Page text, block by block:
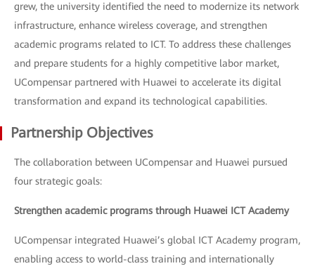
grew, the university identified the need to modernize its network
infrastructure, enhance wireless coverage, and strengthen
academic programs related to ICT. To address these challenges
and prepare students for a highly competitive labor market,
UCompensar partnered with Huawei to accelerate its digital
transformation and expand its technological capabilities.
Partnership Objectives
The collaboration between UCompensar and Huawei pursued
four strategic goals:
Strengthen academic programs through Huawei ICT Academy
UCompensar integrated Huawei’s global ICT Academy program,
enabling access to world-class training and internationally